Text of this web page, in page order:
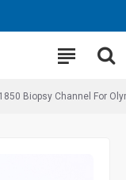
Biopsy Channel For